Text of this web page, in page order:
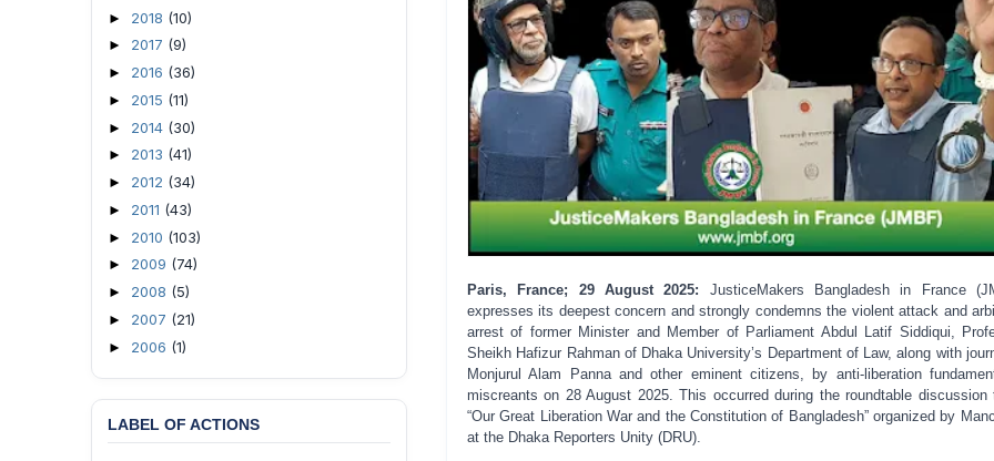
Paris, France; 29 August 2025: JusticeMakers Bangladesh in France
expresses its deepest concern and strongly condemns the violent attack and
arrest of former Minister and Member of Parliament Abdul Latif Siddiqui,
Sheikh Hafizur Rahman of Dhaka University’s Department of Law, along with
Monjurul Alam Panna and other eminent citizens, by anti-liberation
miscreants on 28 August 2025. This occurred during the roundtable discussion
“Our Great Liberation War and the Constitution of Bangladesh” organized by
at the Dhaka Reporters Unity (DRU).
► 2018 (10)
► 2017 (9)
► 2016 (36)
► 2015 (11)
► 2014 (30)
► 2013 (41)
► 2012 (34)
► 2011 (43)
► 2010 (103)
► 2009 (74)
► 2008 (5)
► 2007 (21)
► 2006 (1)
LABEL OF ACTIONS